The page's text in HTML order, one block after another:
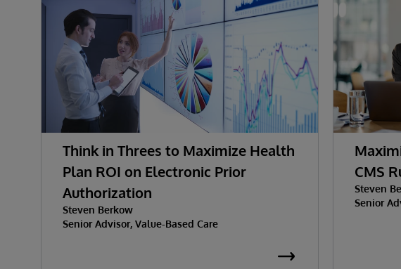
Think in Threes to Maximize Health
Plan ROI on Electronic Prior
Authorization
Steven Berkow
Senior Advisor, Value-Based Care
CMS
Steven
Senior